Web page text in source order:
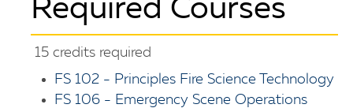
Required Courses
15 credits required
FS 102 - Principles Fire Science Technology
FS 106 - Emergency Scene Operations